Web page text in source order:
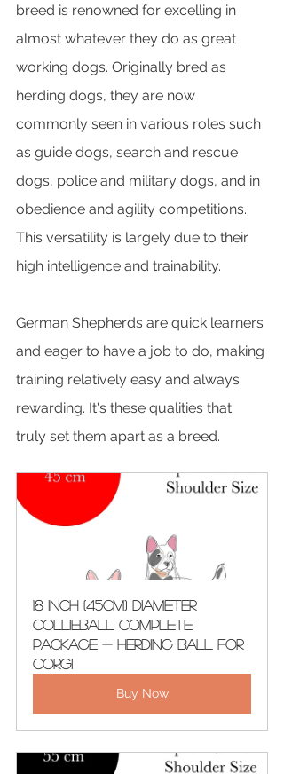
breed is renowned for excelling in
almost whatever they do as great
working dogs. Originally bred as
herding dogs, they are now
commonly seen in various roles such
as guide dogs, search and rescue
dogs, police and military dogs, and in
obedience and agility competitions.
This versatility is largely due to their
high intelligence and trainability.
German Shepherds are quick learners
and eager to have a job to do, making
training relatively easy and always
rewarding. It's these qualities that
truly set them apart as a breed.
18 Inch (45cm) Diameter
CollieBall Complete
Package - Herding Ball For
Corgi
Buy Now